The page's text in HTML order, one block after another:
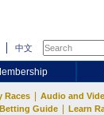
中文
Races Audio and
Betting Guide Learn